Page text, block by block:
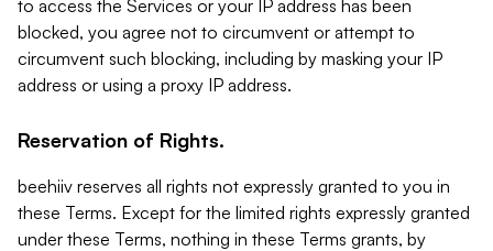
to access the Services or your IP address has been
blocked, you agree not to circumvent or attempt to
circumvent such blocking, including by masking your IP
address or using a proxy IP address.
Reservation of Rights.
beehiiv reserves all rights not expressly granted to you in
these Terms. Except for the limited rights expressly granted
under these Terms, nothing in these Terms grants, by